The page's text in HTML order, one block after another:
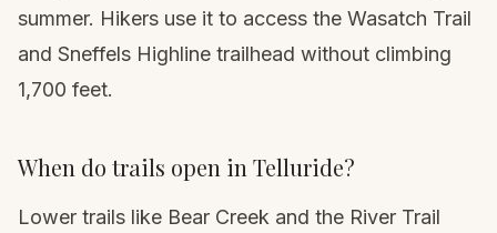
summer. Hikers use it to access the Wasatch Trail
and Sneffels Highline trailhead without climbing
1,700 feet.
When do trails open in Telluride?
Lower trails like Bear Creek and the River Trail